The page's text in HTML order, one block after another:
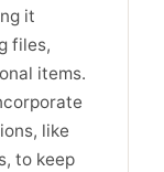
it
files,
items.
like
to keep